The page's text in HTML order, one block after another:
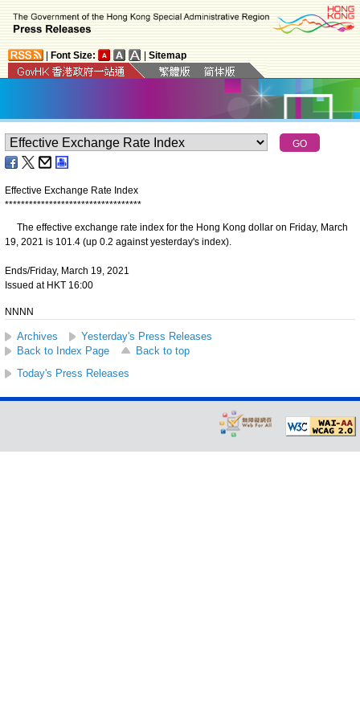
Font Size: Sitemap
Effective Exchange Rate Index
**********************************
The effective exchange rate index for the Hong Kong dollar on Friday, March
19, 2021 is 101.4 (up 0.2 against yesterday's index).
Ends/Friday, March 19, 2021
Issued at HKT 16:00
NNNN
Archives
Yesterday's Press Releases
Back to Index Page
Back to top
Today's Press Releases